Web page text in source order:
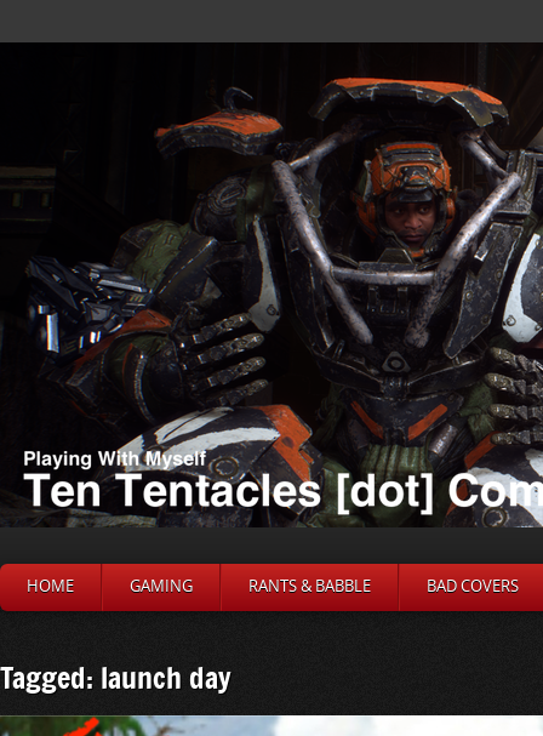
HOME GAMING RANTS & BABBLE BAD COVERS
Tagged: launch day